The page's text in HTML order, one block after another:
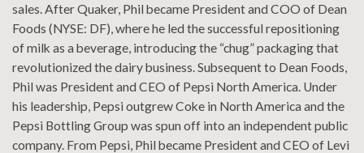
sales. After Quaker, Phil became President and COO of Dean
Foods (NYSE: DF), where he led the successful repositioning
of milk as a beverage, introducing the “chug” packaging that
revolutionized the dairy business. Subsequent to Dean Foods,
Phil was President and CEO of Pepsi North America. Under
his leadership, Pepsi outgrew Coke in North America and the
Pepsi Bottling Group was spun off into an independent public
company. From Pepsi, Phil became President and CEO of Levi